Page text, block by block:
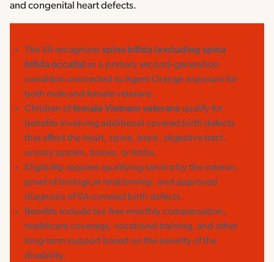
and congenital heart defects.
The VA recognizes spina bifida (excluding spina
bifida occulta) as a primary second-generation
condition connected to Agent Orange exposure for
both male and female veterans.
Children offemale Vietnam veteransqualify for
benefits involving additional covered birth defects
that affect the heart, spine, brain, digestive tract,
urinary system, bones, or limbs.
Eligibility requires qualifying service by the veteran,
proof of biological relationship, and approved
diagnosis of VA-covered birth defects.
Benefits include tax-free monthly compensation,
healthcare coverage, vocational training, and other
long-term support based on the severity of the
disability.